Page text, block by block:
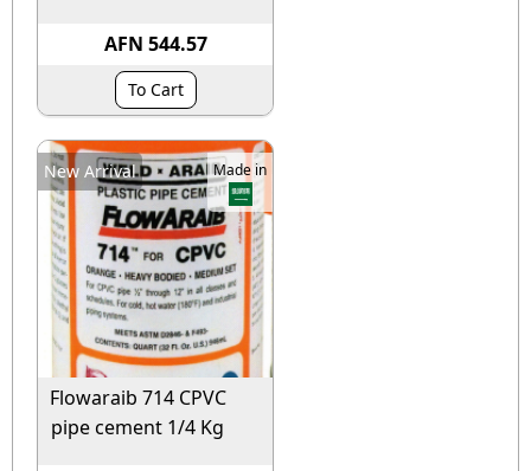
AFN 544.57
To Cart
Made in
New Arrival
Flowaraib 714 CPVC
pipe cement 1/4 Kg